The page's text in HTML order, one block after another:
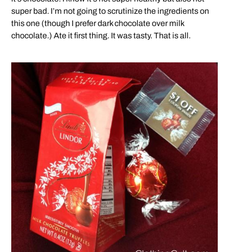
super bad. I’m not going to scrutinize the ingredients on
this one (though I prefer dark chocolate over milk
chocolate.) Ate it first thing. It was tasty. That is all.